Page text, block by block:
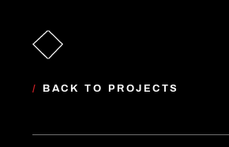
/ BACK TO PROJECTS